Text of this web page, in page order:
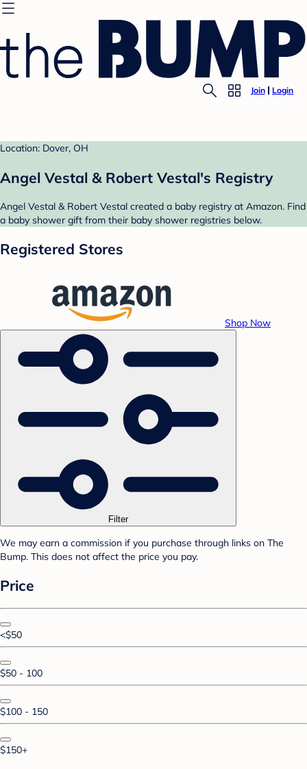
Join Login
Location: Dover, OH
Angel Vestal & Robert Vestal's Registry
Angel Vestal & Robert Vestal created a baby registry at Amazon. Find
a baby shower gift from their baby shower registries below.
Registered Stores
Shop Now
Filter
We may earn a commission if you purchase through links on The
Bump. This does not affect the price you pay.
Price
<$50
$50 - 100
$100 - 150
$150+